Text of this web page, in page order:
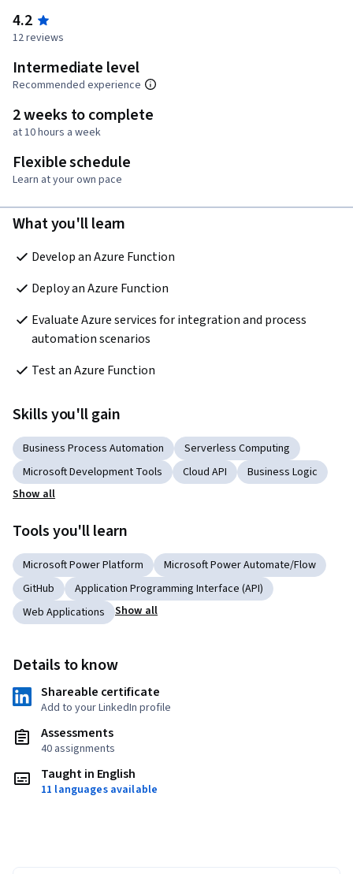
4.2
12 reviews
Intermediate level
Recommended experience
2 weeks to complete
at 10 hours a week
Flexible schedule
Learn at your own pace
What you'll learn
Develop an Azure Function
Deploy an Azure Function
Evaluate Azure services for integration and process
automation scenarios
Test an Azure Function
Skills you'll gain
Business Process Automation
Serverless Computing
Microsoft Development Tools
Cloud API
Business Logic
Show all
Tools you'll learn
Microsoft Power Platform
Microsoft Power Automate/Flow
GitHub
Application Programming Interface (API)
Web Applications
Show all
Details to know
Shareable certificate
Add to your LinkedIn profile
Assessments
40 assignments
Taught in English
11 languages available